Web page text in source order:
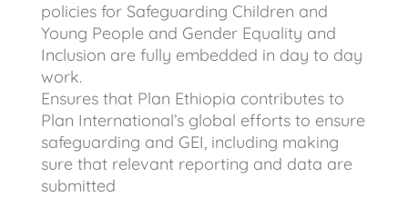
policies for Safeguarding Children and
Young People and Gender Equality and
Inclusion are fully embedded in day to day
work.
Ensures that Plan Ethiopia contributes to
Plan International’s global efforts to ensure
safeguarding and GEI, including making
sure that relevant reporting and data are
submitted